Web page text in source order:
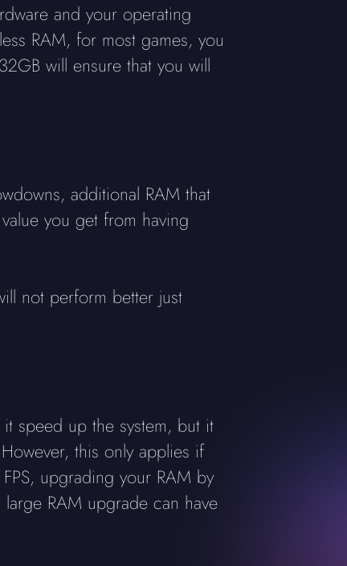
and your operating
RAM, for most games, you
will ensure that you will
additional RAM that
you get from having
not perform better just
speed up the system, but it
this only applies if
upgrading your RAM by
RAM upgrade can have